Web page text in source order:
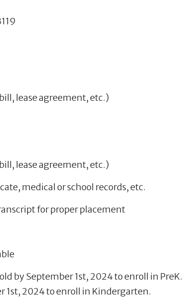
lease agreement, etc.)
lease agreement, etc.)
medical or school records, etc.
for proper placement
by September 1st, 2024 to enroll in PreK.
1st, 2024 to enroll in Kindergarten.